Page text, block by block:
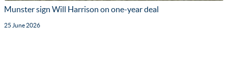
Munster sign Will Harrison on one-year deal
25 June 2026